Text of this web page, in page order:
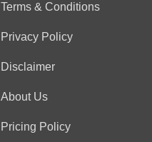
Terms & Conditions
Privacy Policy
Disclaimer
About Us
Pricing Policy